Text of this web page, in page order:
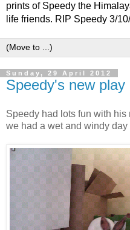
prints of Speedy the
life friends. RIP Speedy 3/
Sunday, 29 April 2012
Speedy's new play
Speedy had lots fun with
we had a wet and windy day